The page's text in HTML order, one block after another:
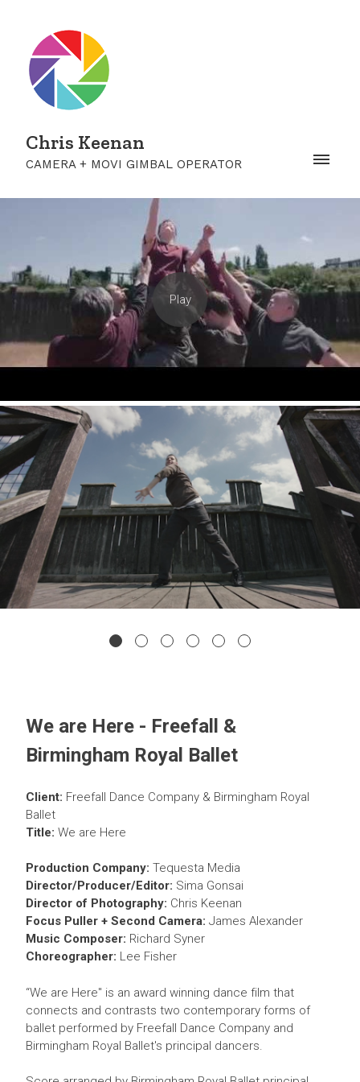
Chris Keenan
CAMERA + MOVI GIMBAL OPERATOR
We are Here - Freefall &
Birmingham Royal Ballet
Client: Freefall Dance Company & Birmingham Royal
Ballet
Title: We are Here
Production Company: Tequesta Media
Director/Producer/Editor: Sima Gonsai
Director of Photography: Chris Keenan
Focus Puller + Second Camera: James Alexander
Music Composer: Richard Syner
Choreographer: Lee Fisher
“We are Here" is an award winning dance film that
connects and contrasts two contemporary forms of
ballet performed by Freefall Dance Company and
Birmingham Royal Ballet's principal dancers.